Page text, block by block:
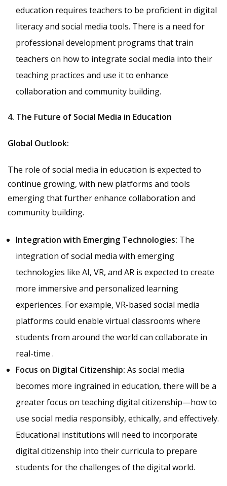
education requires teachers to be proficient in digital
literacy and social media tools. There is a need for
professional development programs that train
teachers on how to integrate social media into their
teaching practices and use it to enhance
collaboration and community building.
4. The Future of Social Media in Education
Global Outlook:
The role of social media in education is expected to
continue growing, with new platforms and tools
emerging that further enhance collaboration and
community building.
Integration with Emerging Technologies: The
integration of social media with emerging
technologies like AI, VR, and AR is expected to create
more immersive and personalized learning
experiences. For example, VR-based social media
platforms could enable virtual classrooms where
students from around the world can collaborate in
real-time .
Focus on Digital Citizenship: As social media
becomes more ingrained in education, there will be a
greater focus on teaching digital citizenship—how to
use social media responsibly, ethically, and effectively.
Educational institutions will need to incorporate
digital citizenship into their curricula to prepare
students for the challenges of the digital world.